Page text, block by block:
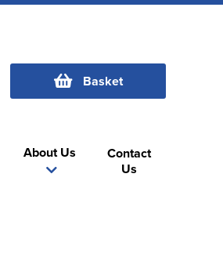
Basket
About Us
Contact
Us